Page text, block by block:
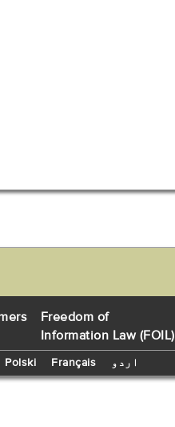
Freedom of
Information Law (FOIL)
Polski Français اردو